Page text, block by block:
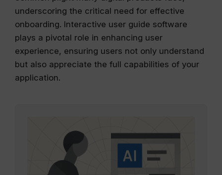
underscoring the critical need for effective
onboarding. Interactive user guide software
plays a pivotal role in enhancing user
experience, ensuring users not only understand
but also appreciate the full capabilities of your
application.